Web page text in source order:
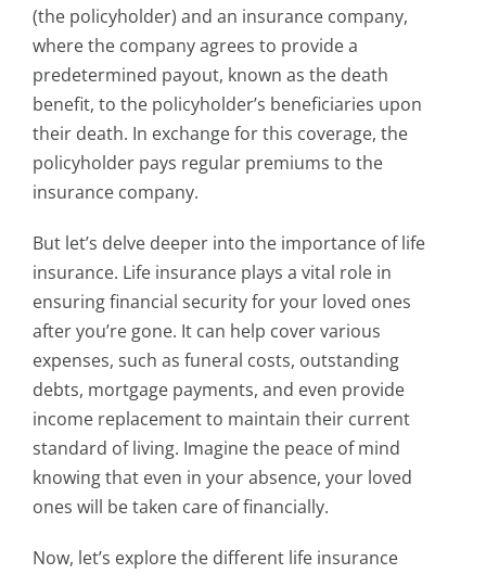
(the policyholder) and an insurance company,
where the company agrees to provide a
predetermined payout, known as the death
benefit, to the policyholder’s beneficiaries upon
their death. In exchange for this coverage, the
policyholder pays regular premiums to the
insurance company.
But let’s delve deeper into the importance of life
insurance. Life insurance plays a vital role in
ensuring financial security for your loved ones
after you’re gone. It can help cover various
expenses, such as funeral costs, outstanding
debts, mortgage payments, and even provide
income replacement to maintain their current
standard of living. Imagine the peace of mind
knowing that even in your absence, your loved
ones will be taken care of financially.
Now, let’s explore the different life insurance